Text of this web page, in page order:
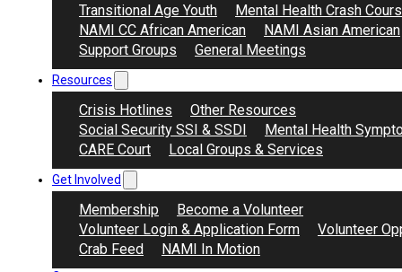
Transitional Age Youth
Mental Health Crash
NAMI CC African American
NAMI Asian American
Support Groups
General Meetings
Resources
Crisis Hotlines
Other Resources
Social Security SSI & SSDI
Mental Health
CARE Court
Local Groups & Services
Get Involved
Membership
Become a Volunteer
Volunteer Login & Application Form
Volunteer
Crab Feed
NAMI In Motion